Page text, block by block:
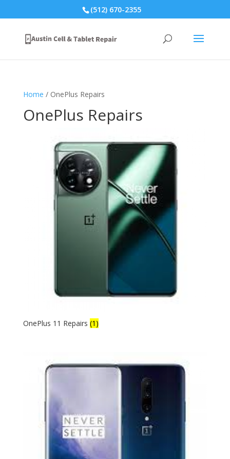
(512) 670-2355
Home / OnePlus Repairs
OnePlus Repairs
OnePlus 11 Repairs (1)